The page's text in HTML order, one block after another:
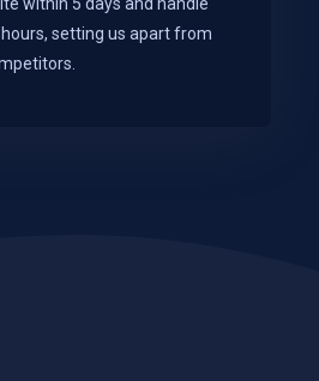
setting us apart from